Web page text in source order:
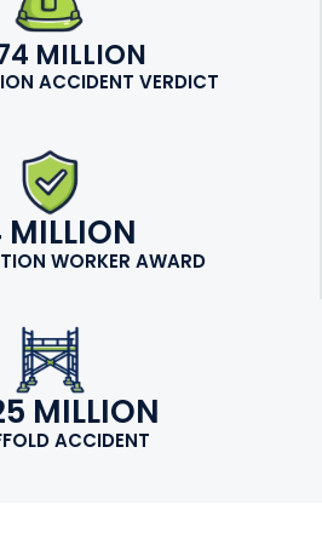
MILLION
ACCIDENT VERDICT
WORKER AWARD
MILLION
ACCIDENT